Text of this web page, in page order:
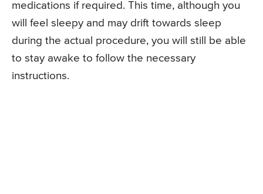
medications if required. This time, although you
will feel sleepy and may drift towards sleep
during the actual procedure, you will still be able
to stay awake to follow the necessary
instructions.